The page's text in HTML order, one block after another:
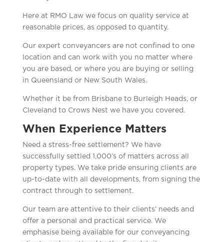
Here at RMO Law we focus on quality service at
reasonable prices, as opposed to quantity.
Our expert conveyancers are not confined to one
location and can work with you no matter where
you are based, or where you are buying or selling
in Queensland or New South Wales.
Whether it be from Brisbane to Burleigh Heads, or
Cleveland to Crows Nest we have you covered.
When Experience Matters
Need a stress-free settlement? We have
successfully settled 1,000’s of matters across all
property types. We take pride ensuring clients are
up-to-date with all developments, from signing the
contract through to settlement.
Our team are attentive to their clients’ needs and
offer a personal and practical service. We
emphasise being available for our conveyancing